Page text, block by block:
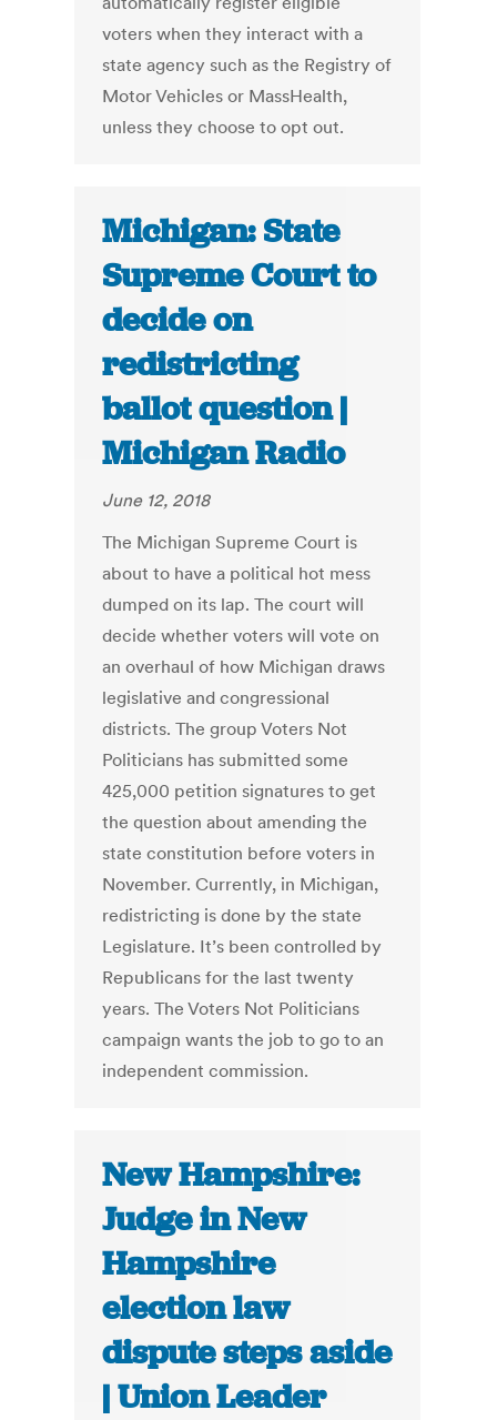
voters when they interact with a
state agency such as the Registry of
Motor Vehicles or MassHealth,
unless they choose to opt out.
Michigan: State
Supreme Court to
decide on
redistricting
ballot question |
Michigan Radio
June 12, 2018
The Michigan Supreme Court is
about to have a political hot mess
dumped on its lap. The court will
decide whether voters will vote on
an overhaul of how Michigan draws
legislative and congressional
districts. The group Voters Not
Politicians has submitted some
425,000 petition signatures to get
the question about amending the
state constitution before voters in
November. Currently, in Michigan,
redistricting is done by the state
Legislature. It’s been controlled by
Republicans for the last twenty
years. The Voters Not Politicians
campaign wants the job to go to an
independent commission.
New Hampshire:
Judge in New
Hampshire
election law
dispute steps aside
| Union Leader